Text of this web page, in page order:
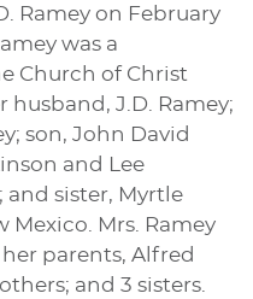
Ramey on February
was a
Church of Christ
husband, J.D. Ramey;
son, John David
and Lee
sister, Myrtle
Mexico. Mrs. Ramey
parents, Alfred
and 3 sisters.